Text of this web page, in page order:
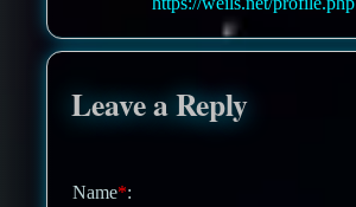
Leave a Reply
Name*: